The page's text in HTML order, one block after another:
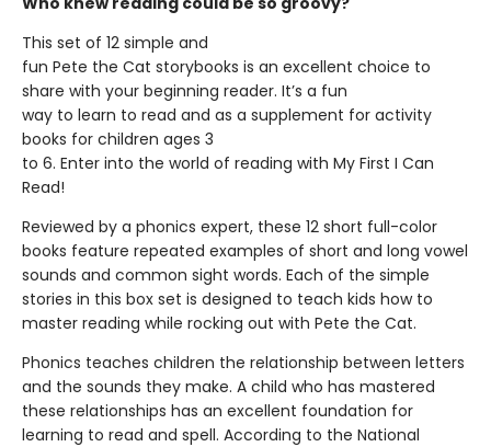
This set of 12 simple and
fun Pete the Cat storybooks is an excellent choice to
share with your beginning reader. It’s a fun
way to learn to read and as a supplement for activity
books for children ages 3
to 6. Enter into the world of reading with My First I Can
Read!
Reviewed by a phonics expert, these 12 short full-color
books feature repeated examples of short and long vowel
sounds and common sight words. Each of the simple
stories in this box set is designed to teach kids how to
master reading while rocking out with Pete the Cat.
Phonics teaches children the relationship between letters
and the sounds they make. A child who has mastered
these relationships has an excellent foundation for
learning to read and spell. According to the National